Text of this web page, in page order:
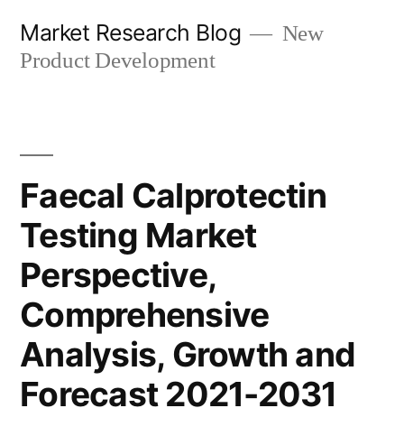
Market Research Blog
New
Product Development
Faecal Calprotectin
Testing Market
Perspective,
Comprehensive
Analysis, Growth and
Forecast 2021-2031